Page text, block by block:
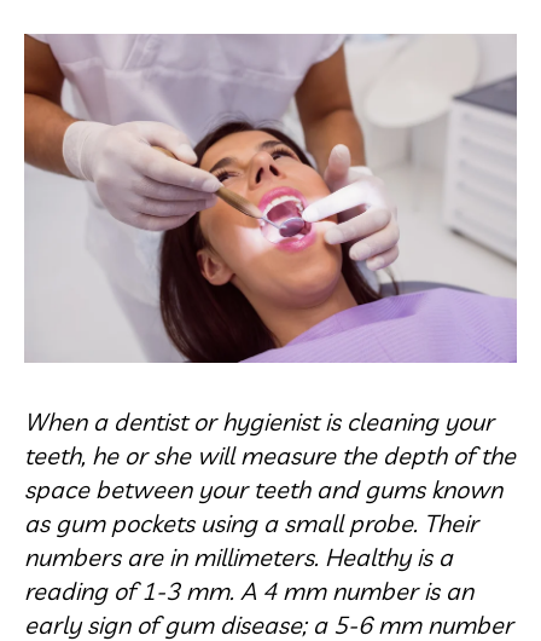
When a dentist or hygienist is cleaning your
teeth, he or she will measure the depth of the
space between your teeth and gums known
as gum pockets using a small probe. Their
numbers are in millimeters. Healthy is a
reading of 1-3 mm. A 4 mm number is an
early sign of gum disease; a 5-6 mm number